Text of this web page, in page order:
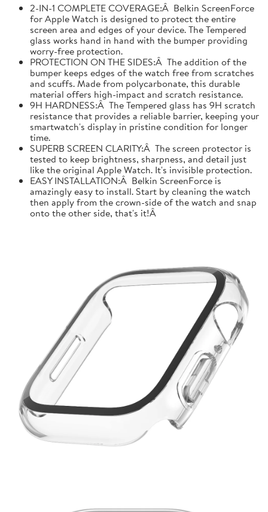
2-IN-1 COMPLETE COVERAGE:Â Belkin ScreenForce
for Apple Watch is designed to protect the entire
screen area and edges of your device. The Tempered
glass works hand in hand with the bumper providing
worry-free protection.
PROTECTION ON THE SIDES:Â The addition of the
bumper keeps edges of the watch free from scratches
and scuffs. Made from polycarbonate, this durable
material offers high-impact and scratch resistance.
9H HARDNESS:Â The Tempered glass has 9H scratch
resistance that provides a reliable barrier, keeping your
smartwatch's display in pristine condition for longer
time.
SUPERB SCREEN CLARITY:Â The screen protector is
tested to keep brightness, sharpness, and detail just
like the original Apple Watch. It's invisible protection.
EASY INSTALLATION:Â Belkin ScreenForce is
amazingly easy to install. Start by cleaning the watch
then apply from the crown-side of the watch and snap
onto the other side, that's it!Â